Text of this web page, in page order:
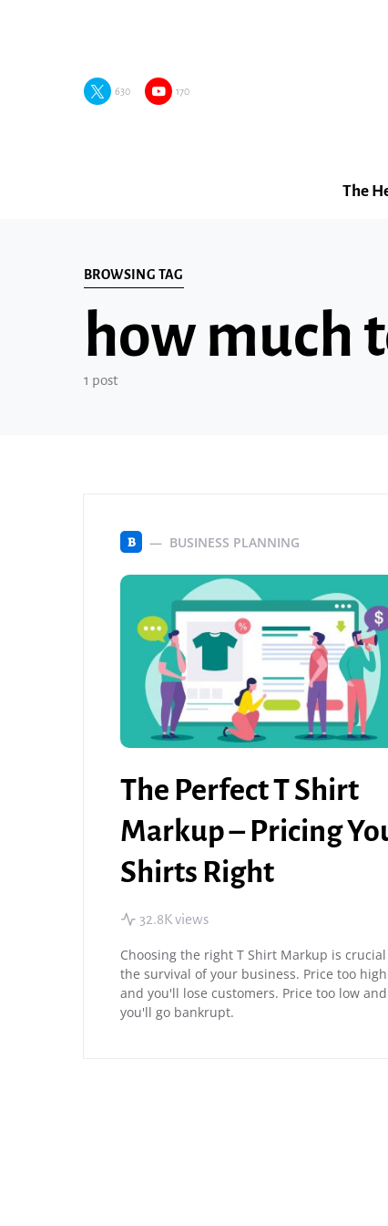
630 170
The
BROWSING TAG
how much
1 post
B BUSINESS PLANNING
The Perfect T Shirt
Markup – Pricing
Shirts Right
32.8K views
Choosing the right T Shirt Markup is
the survival of your business. Price too high
and you'll lose customers. Price too low and
you'll go bankrupt.